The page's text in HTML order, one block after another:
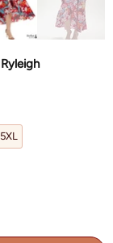
5XL